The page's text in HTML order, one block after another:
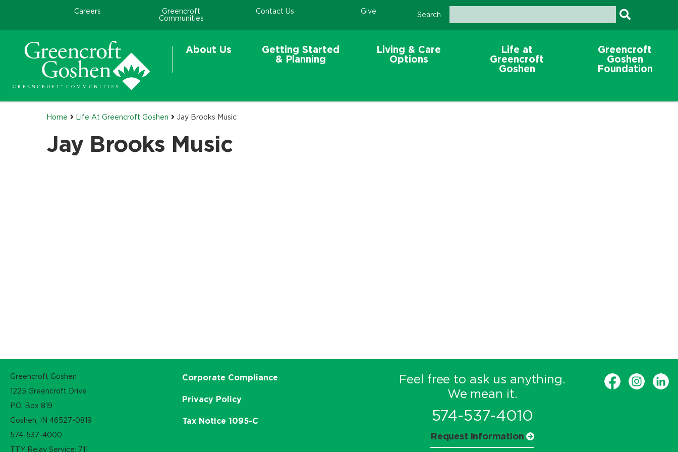
Careers
Greencroft
Communities
Contact Us Give Search
About Us
Getting Started
& Planning
Living & Care
Options
Life at
Greencroft
Goshen
Greencroft
Goshen
Foundation
Home Life At Greencroft Goshen Jay Brooks Music
Jay Brooks Music
Greencroft Goshen
1225 Greencroft Drive
P.O. Box 819
Goshen, IN 46527-0819
574-537-4000
TTY Relay Service: 711
Corporate Compliance
Privacy Policy
Tax Notice 1095-C
Feel free to ask us anything.
We mean it.
574-537-4010
Request information